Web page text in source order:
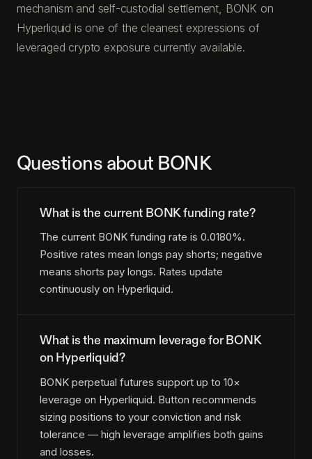
mechanism and self-custodial settlement, BONK on
Hyperliquid is one of the cleanest expressions of
leveraged crypto exposure currently available.
Questions about BONK
What is the current BONK funding rate?
The current BONK funding rate is 0.0180%.
Positive rates mean longs pay shorts; negative
means shorts pay longs. Rates update
continuously on Hyperliquid.
What is the maximum leverage for BONK
on Hyperliquid?
BONK perpetual futures support up to 10×
leverage on Hyperliquid. Button recommends
sizing positions to your conviction and risk
tolerance — high leverage amplifies both gains
and losses.